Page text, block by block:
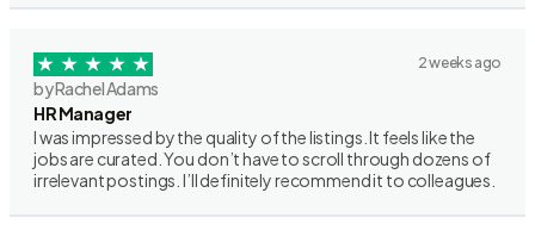
2 weeks ago
by Rachel Adams
HR Manager
I was impressed by the quality of the listings. It feels like the
jobs are curated. You don’t have to scroll through dozens of
irrelevant postings. I’ll definitely recommend it to colleagues.